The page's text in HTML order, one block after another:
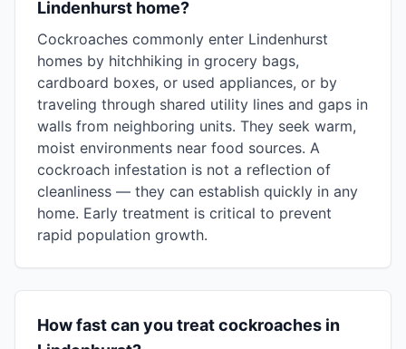
Lindenhurst home?
Cockroaches commonly enter Lindenhurst
homes by hitchhiking in grocery bags,
cardboard boxes, or used appliances, or by
traveling through shared utility lines and gaps in
walls from neighboring units. They seek warm,
moist environments near food sources. A
cockroach infestation is not a reflection of
cleanliness — they can establish quickly in any
home. Early treatment is critical to prevent
rapid population growth.
How fast can you treat cockroaches in